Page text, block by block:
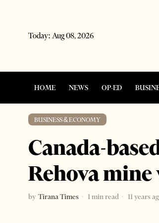
Today: Aug 08, 2026
HOME NEWS OP-ED
BUSINESS & ECONOMY
Canada-
Rehova
by Tirana Times 1 min read
11 years